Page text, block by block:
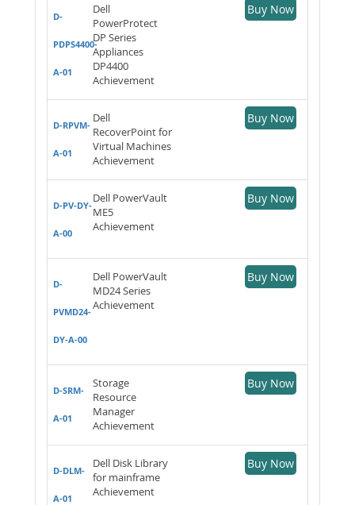
D-
PDPS4400-
A-01
Dell
PowerProtect
DP Series
Appliances
DP4400
Achievement
Buy Now
D-RPVM-
A-01
Dell
RecoverPoint for
Virtual Machines
Achievement
Buy Now
D-PV-DY-
A-00
Dell PowerVault
ME5
Achievement
Buy Now
D-
PVMD24-
DY-A-00
Dell PowerVault
MD24 Series
Achievement
Buy Now
D-SRM-
A-01
Storage
Resource
Manager
Achievement
Buy Now
D-DLM-
A-01
Dell Disk Library
for mainframe
Achievement
Buy Now